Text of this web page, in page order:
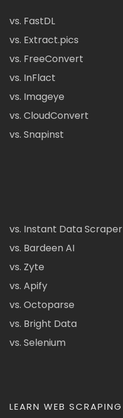
vs. FastDL
vs. Extract.pics
vs. FreeConvert
vs. InFlact
vs. Imageye
vs. CloudConvert
vs. Snapinst
vs. Instant Data Scraper
vs. Bardeen AI
vs. Zyte
vs. Apify
vs. Octoparse
vs. Bright Data
vs. Selenium
LEARN WEB SCRAPING